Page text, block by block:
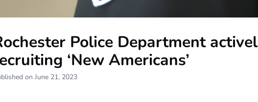
Police Department
‘New Americans’
on June 21, 2023